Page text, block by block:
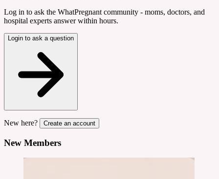
Log in to ask the WhatPregnant community - moms, doctors, and
hospital experts answer within hours.
Login to ask a question
New here? Create an account
New Members